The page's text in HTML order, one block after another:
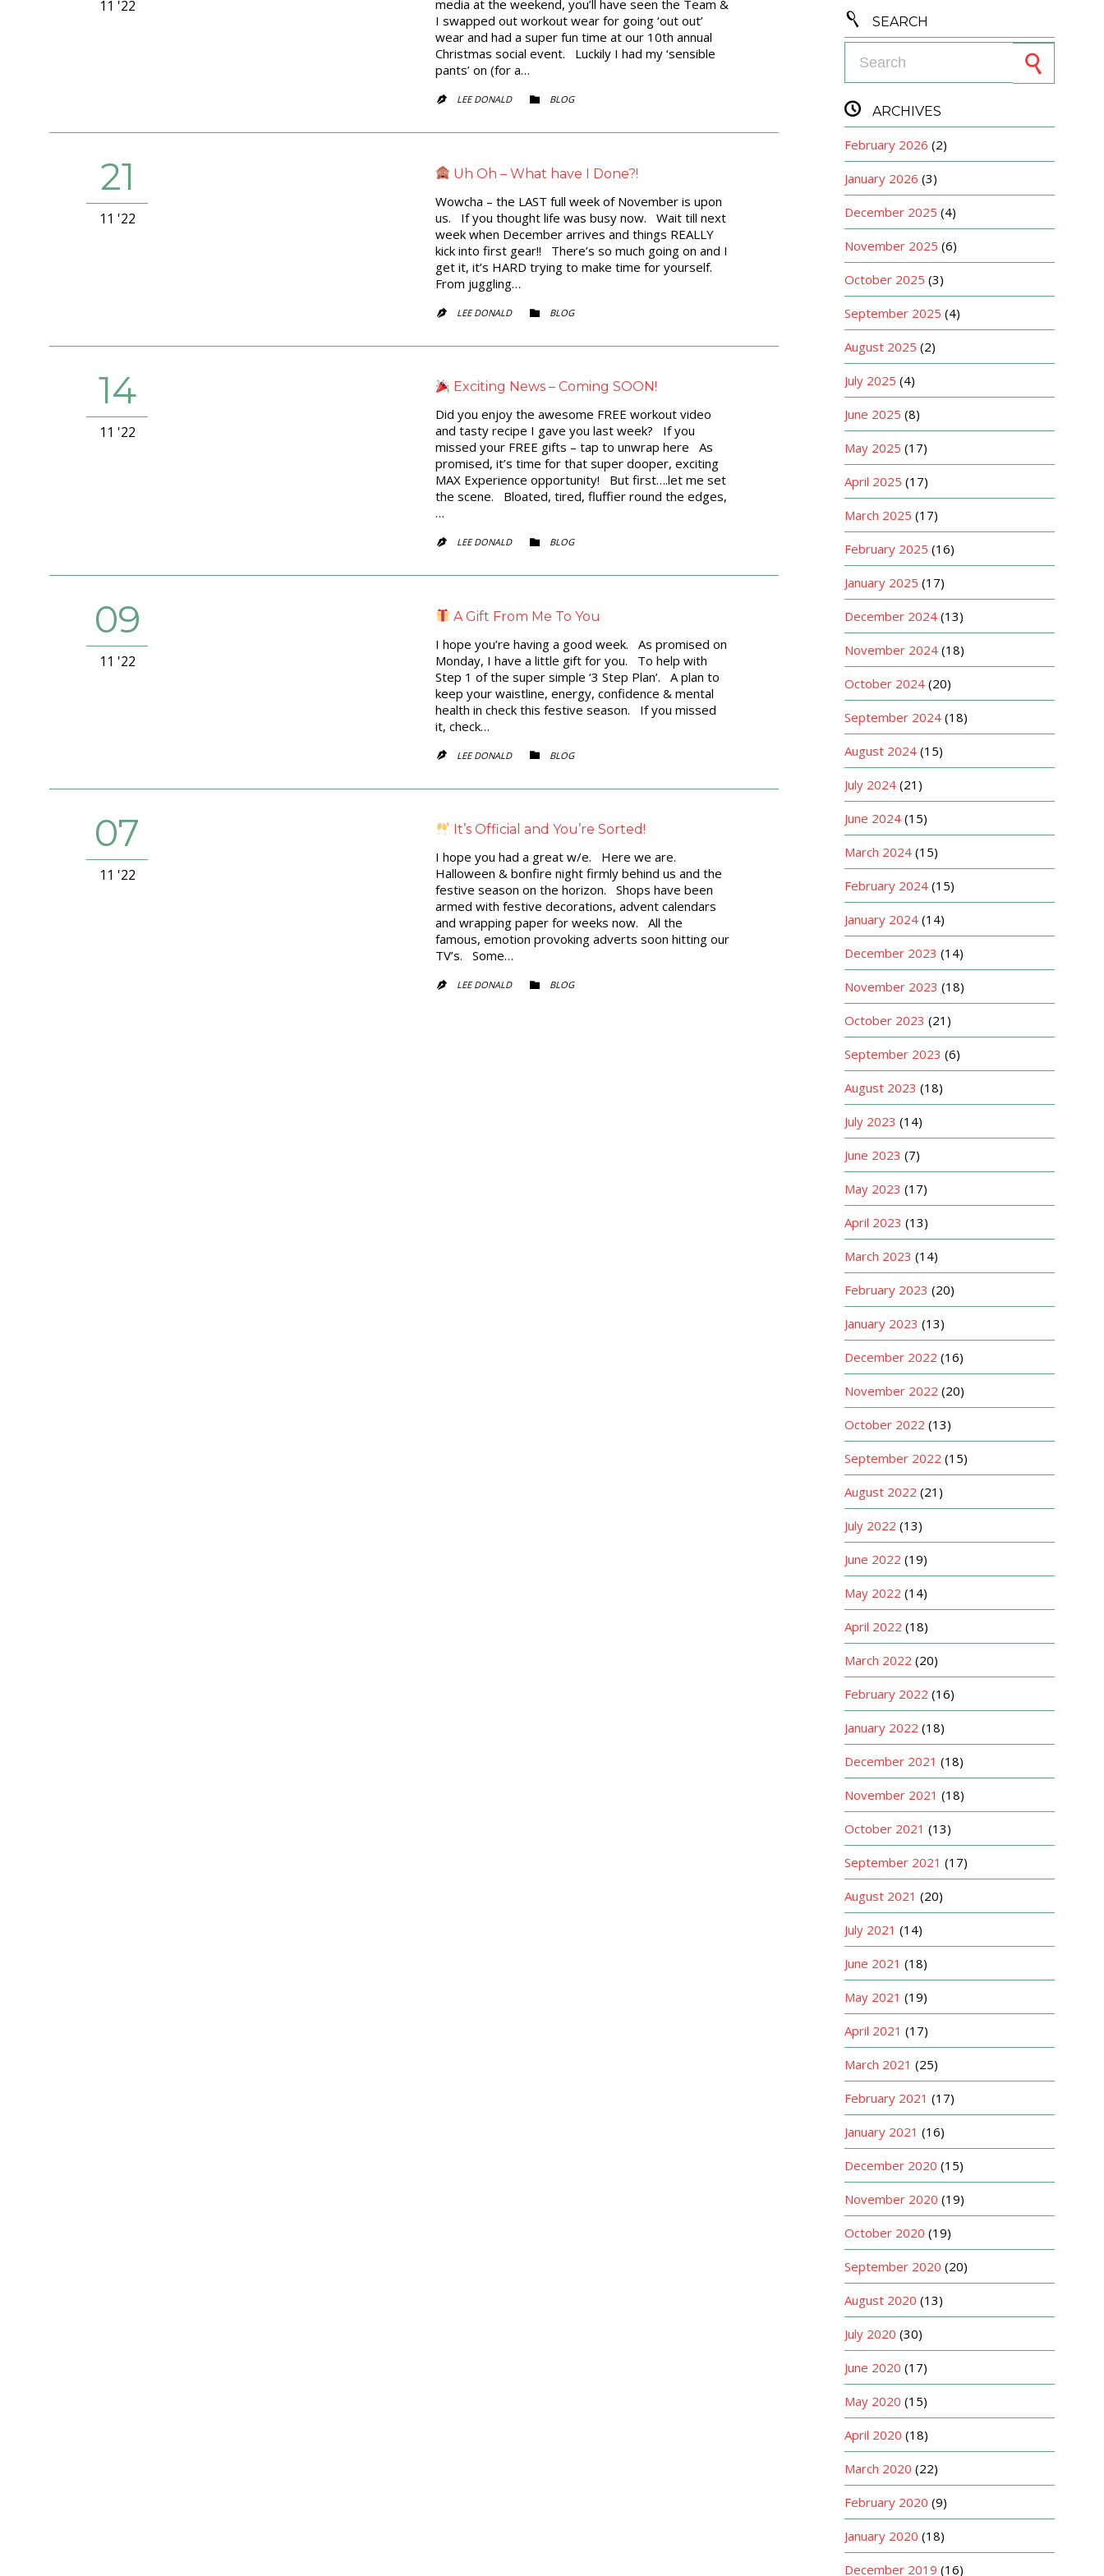
11 '22
media at the weekend, you’ll have seen the Team &
I swapped out workout wear for going ‘out out’
wear and had a super fun time at our 10th annual
Christmas social event. Luckily I had my ‘sensible
pants’ on (for a…
 LEE DONALD  CATEGORY
BLOG
21
11 '22
Uh Oh – What have I Done?!
Wowcha – the LAST full week of November is upon
us. If you thought life was busy now. Wait till next
week when December arrives and things REALLY
kick into first gear!! There’s so much going on and I
get it, it’s HARD trying to make time for yourself.
From juggling…
 LEE DONALD  CATEGORY
BLOG
14
11 '22
Exciting News – Coming SOON!
Did you enjoy the awesome FREE workout video
and tasty recipe I gave you last week? If you
missed your FREE gifts – tap to unwrap here As
promised, it’s time for that super dooper, exciting
MAX Experience opportunity! But first….let me set
the scene. Bloated, tired, fluffier round the edges,
…
 LEE DONALD  CATEGORY
BLOG
09
11 '22
A Gift From Me To You
I hope you’re having a good week. As promised on
Monday, I have a little gift for you. To help with
Step 1 of the super simple ‘3 Step Plan’. A plan to
keep your waistline, energy, confidence & mental
health in check this festive season. If you missed
it, check…
 LEE DONALD  CATEGORY
BLOG
07
11 '22
It’s Official and You’re Sorted!
I hope you had a great w/e. Here we are.
Halloween & bonfire night firmly behind us and the
festive season on the horizon. Shops have been
armed with festive decorations, advent calendars
and wrapping paper for weeks now. All the
famous, emotion provoking adverts soon hitting our
TV’s. Some…
 LEE DONALD  CATEGORY
BLOG
 SEARCH
 ARCHIVES
February 2026 (2)
January 2026 (3)
December 2025 (4)
November 2025 (6)
October 2025 (3)
September 2025 (4)
August 2025 (2)
July 2025 (4)
June 2025 (8)
May 2025 (17)
April 2025 (17)
March 2025 (17)
February 2025 (16)
January 2025 (17)
December 2024 (13)
November 2024 (18)
October 2024 (20)
September 2024 (18)
August 2024 (15)
July 2024 (21)
June 2024 (15)
March 2024 (15)
February 2024 (15)
January 2024 (14)
December 2023 (14)
November 2023 (18)
October 2023 (21)
September 2023 (6)
August 2023 (18)
July 2023 (14)
June 2023 (7)
May 2023 (17)
April 2023 (13)
March 2023 (14)
February 2023 (20)
January 2023 (13)
December 2022 (16)
November 2022 (20)
October 2022 (13)
September 2022 (15)
August 2022 (21)
July 2022 (13)
June 2022 (19)
May 2022 (14)
April 2022 (18)
March 2022 (20)
February 2022 (16)
January 2022 (18)
December 2021 (18)
November 2021 (18)
October 2021 (13)
September 2021 (17)
August 2021 (20)
July 2021 (14)
June 2021 (18)
May 2021 (19)
April 2021 (17)
March 2021 (25)
February 2021 (17)
January 2021 (16)
December 2020 (15)
November 2020 (19)
October 2020 (19)
September 2020 (20)
August 2020 (13)
July 2020 (30)
June 2020 (17)
May 2020 (15)
April 2020 (18)
March 2020 (22)
February 2020 (9)
January 2020 (18)
December 2019 (16)